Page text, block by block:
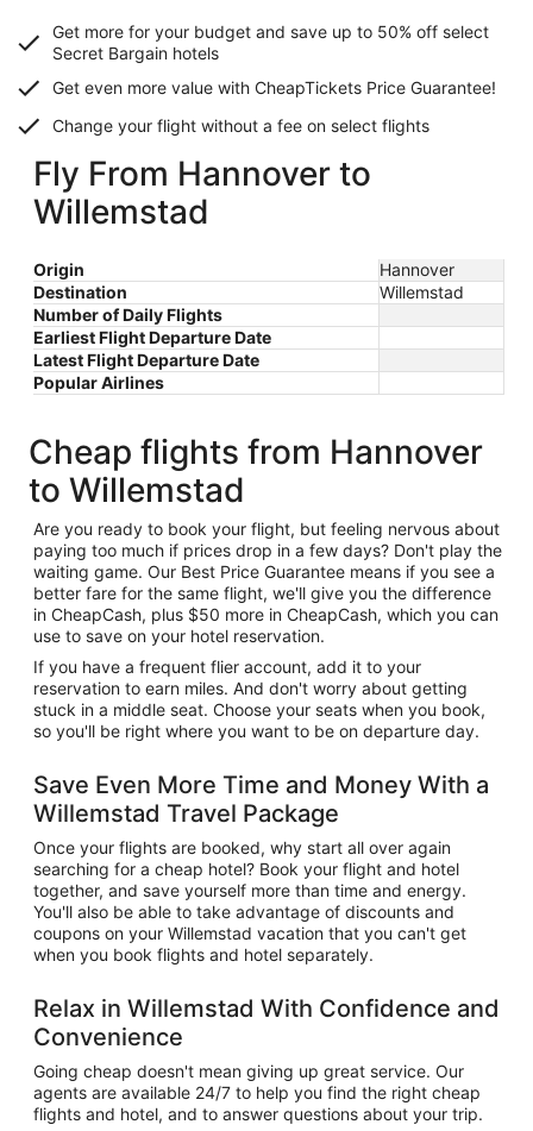
Get more for your budget and save up to 50% off select
Secret Bargain hotels
Get even more value with CheapTickets Price Guarantee!
Change your flight without a fee on select flights
Fly From Hannover to
Willemstad
Origin
Hannover
Destination
Willemstad
Number of Daily Flights
Earliest Flight Departure Date
Latest Flight Departure Date
Popular Airlines
Cheap flights from Hannover
to Willemstad
Are you ready to book your flight, but feeling nervous about
paying too much if prices drop in a few days? Don't play the
waiting game. Our Best Price Guarantee means if you see a
better fare for the same flight, we'll give you the difference
in CheapCash, plus $50 more in CheapCash, which you can
use to save on your hotel reservation.
If you have a frequent flier account, add it to your
reservation to earn miles. And don't worry about getting
stuck in a middle seat. Choose your seats when you book,
so you'll be right where you want to be on departure day.
Save Even More Time and Money With a
Willemstad Travel Package
Once your flights are booked, why start all over again
searching for a cheap hotel? Book your flight and hotel
together, and save yourself more than time and energy.
You'll also be able to take advantage of discounts and
coupons on your Willemstad vacation that you can't get
when you book flights and hotel separately.
Relax in Willemstad With Confidence and
Convenience
Going cheap doesn't mean giving up great service. Our
agents are available 24/7 to help you find the right cheap
flights and hotel, and to answer questions about your trip.